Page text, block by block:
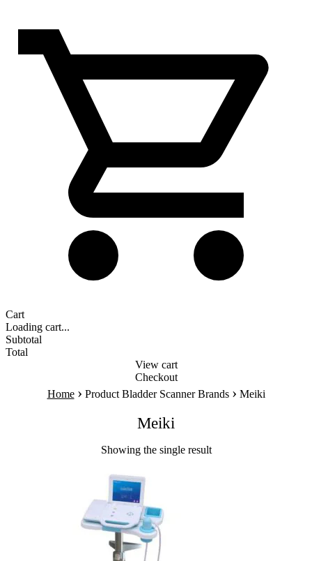
Cart
Loading cart...
Subtotal
Total
View cart
Checkout
Home › Product Bladder Scanner Brands › Meiki
Meiki
Showing the single result